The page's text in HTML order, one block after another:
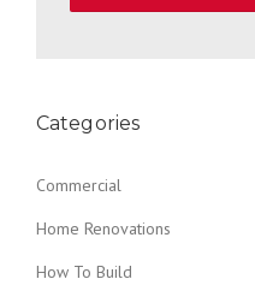
Categories
Commercial
Home Renovations
How To Build